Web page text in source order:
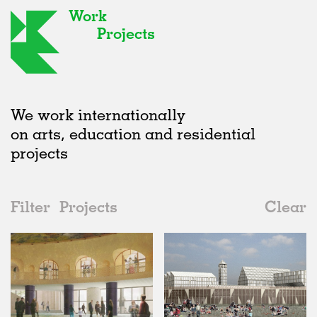
Work
Projects
We work internationally
on arts, education and residential
projects
Filter Projects
Clear
Date
All
2020s
2010s
2000s
Public Spaces
All
Adaptive Reuse
Galleries
Unrealised
All
Realised
Collaborations
All
United Kingdom